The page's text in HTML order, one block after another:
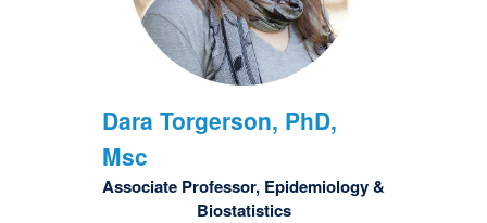
Dara Torgerson, PhD,
Msc
Associate Professor, Epidemiology &
Biostatistics